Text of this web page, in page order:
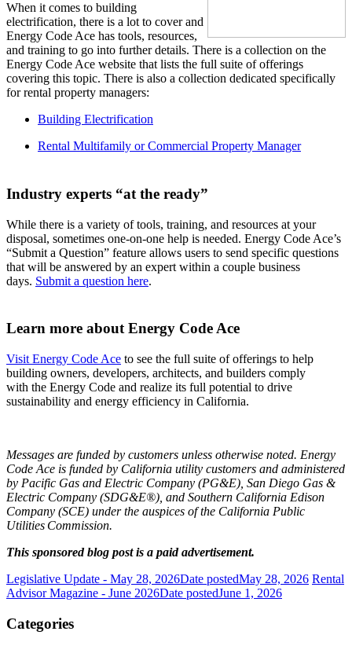
When it comes to building
electrification, there is a lot to cover and
Energy Code Ace has tools, resources,
and training to go into further details. There is a collection on the
Energy Code Ace website that lists the full suite of offerings
covering this topic. There is also a collection dedicated specifically
for rental property managers:
Building Electrification
Rental Multifamily or Commercial Property Manager
Industry experts “at the ready”
While there is a variety of tools, training, and resources at your
disposal, sometimes one-on-one help is needed. Energy Code Ace’s
“Submit a Question” feature allows users to send specific questions
that will be answered by an expert within a couple business
days. Submit a question here.
Learn more about Energy Code Ace
Visit Energy Code Ace to see the full suite of offerings to help
building owners, developers, architects, and builders comply
with the Energy Code and realize its full potential to drive
sustainability and energy efficiency in California.
Messages are funded by customers unless otherwise noted. Energy
Code Ace is funded by California utility customers and administered
by Pacific Gas and Electric Company (PG&E), San Diego Gas &
Electric Company (SDG&E®), and Southern California Edison
Company (SCE) under the auspices of the California Public
Utilities Commission.
This sponsored blog post is a paid advertisement.
Legislative Update - May 28, 2026Date postedMay 28, 2026 Rental
Advisor Magazine - June 2026Date postedJune 1, 2026
Categories